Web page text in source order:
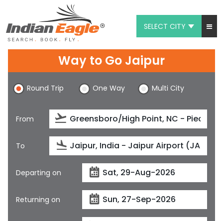
SELECT CITY
Chat
1-800-615-3969
Feedback
$
Way to Go Jaipur
Round Trip One Way Multi City
From
To
Departing on
Returning on